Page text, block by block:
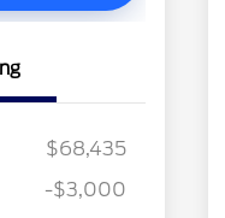
$68,435
-$3,000
$500
Recognition
$500